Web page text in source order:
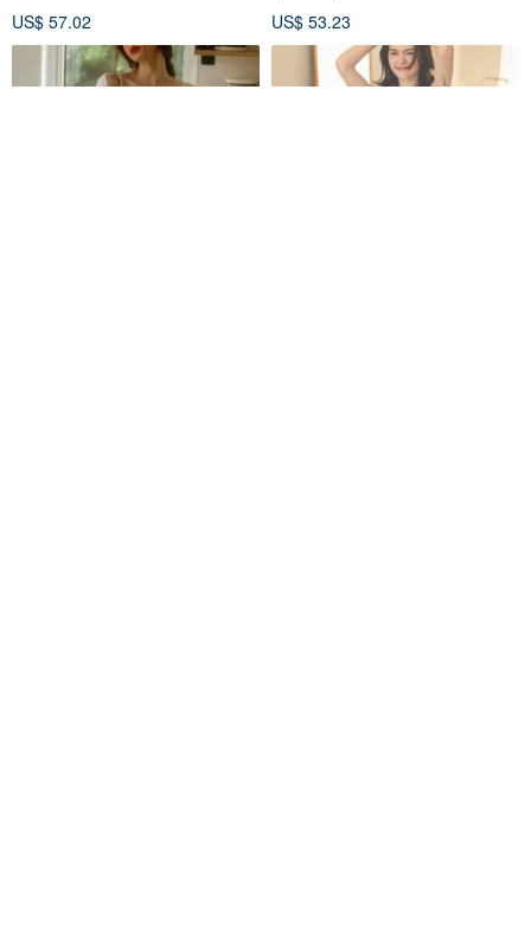
US$ 57.02
US$ 53.23